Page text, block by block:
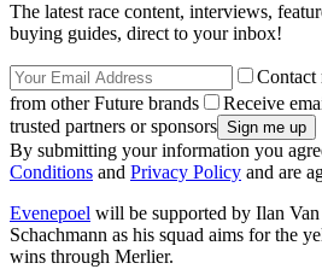
The latest race content, interviews,
buying guides, direct to your inbox!
Contact
from other Future brands
Receive
trusted partners or sponsors
By submitting your information you
Conditions and Privacy Policy and are
Evenepoel will be supported by Ilan
Schachmann as his squad aims for the
wins through Merlier.